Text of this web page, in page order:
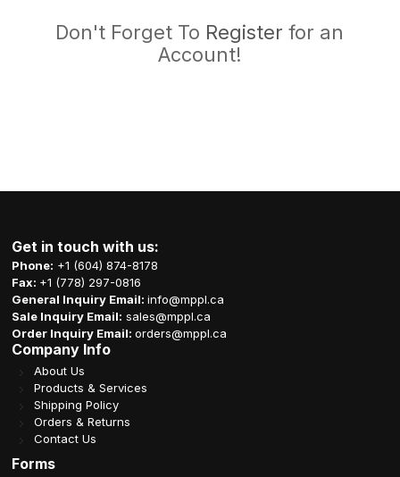
Don't Forget To Register for an
Account!
Get in touch with us:
Phone: +1 (604) 874-8178
Fax: +1 (778) 297-0816
General Inquiry Email:info@mppl.ca
Sale Inquiry Email: sales@mppl.ca
Order Inquiry Email:orders@mppl.ca
Company Info
About Us
Products & Services
Shipping Policy
Orders & Returns
Contact Us
Forms